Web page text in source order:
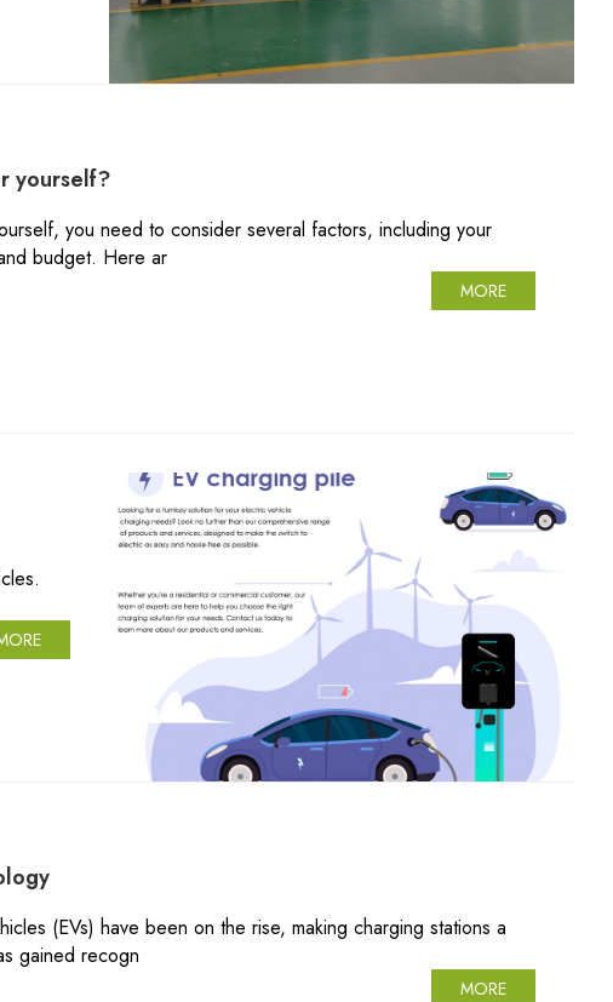
yourself?
you need to consider several factors, including your
budget. Here ar
MORE
(EVs) have been on the rise, making charging stations a
gained recogn
MORE